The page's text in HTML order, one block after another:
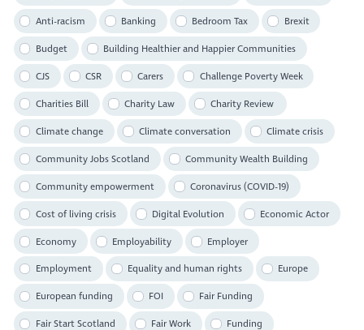
Anti-racism Banking Bedroom Tax Brexit
Budget Building Healthier and Happier Communities
CJS CSR Carers Challenge Poverty Week
Charities Bill Charity Law Charity Review
Climate change Climate conversation Climate crisis
Community Jobs Scotland Community Wealth Building
Community empowerment Coronavirus (COVID-19)
Cost of living crisis Digital Evolution Economic Actor
Economy Employability Employer
Employment Equality and human rights Europe
European funding FOI Fair Funding
Fair Start Scotland Fair Work Funding